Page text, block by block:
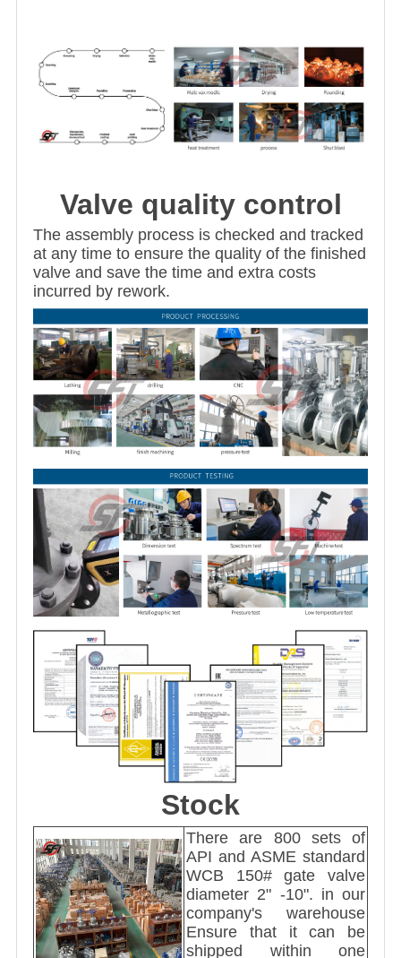
Valve quality control
The assembly process is checked and tracked
at any time to ensure the quality of the finished
valve and save the time and extra costs
incurred by rework.
Stock
There are 800 sets of
API and ASME standard
WCB 150# gate valve
diameter 2" -10". in our
company's warehouse
Ensure that it can be
shipped within one